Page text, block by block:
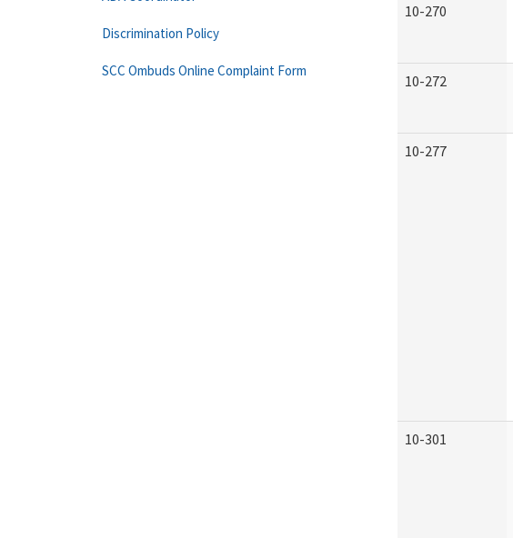
10-270
10-272
10-277
10-301
Discrimination Policy
SCC Ombuds Online Complaint Form